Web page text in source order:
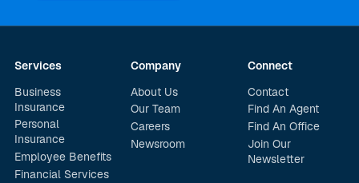
Services
Business
Insurance
Personal
Insurance
Employee Benefits
Financial Services
Company
About Us
Our Team
Careers
Newsroom
Connect
Contact
Find An Agent
Find An Office
Join Our
Newsletter